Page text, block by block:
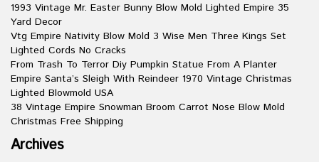
1993 Vintage Mr. Easter Bunny Blow Mold Lighted Empire 35
Yard Decor
Vtg Empire Nativity Blow Mold 3 Wise Men Three Kings Set
Lighted Cords No Cracks
From Trash To Terror Diy Pumpkin Statue From A Planter
Empire Santa’s Sleigh With Reindeer 1970 Vintage Christmas
Lighted Blowmold USA
38 Vintage Empire Snowman Broom Carrot Nose Blow Mold
Christmas Free Shipping
Archives